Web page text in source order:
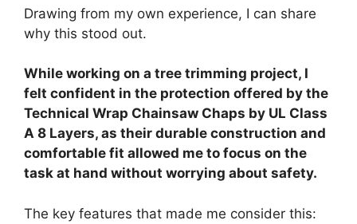
Drawing from my own experience, I can share
why this stood out.
While working on a tree trimming project, I
felt confident in the protection offered by the
Technical Wrap Chainsaw Chaps by UL Class
A 8 Layers, as their durable construction and
comfortable fit allowed me to focus on the
task at hand without worrying about safety.
The key features that made me consider this: